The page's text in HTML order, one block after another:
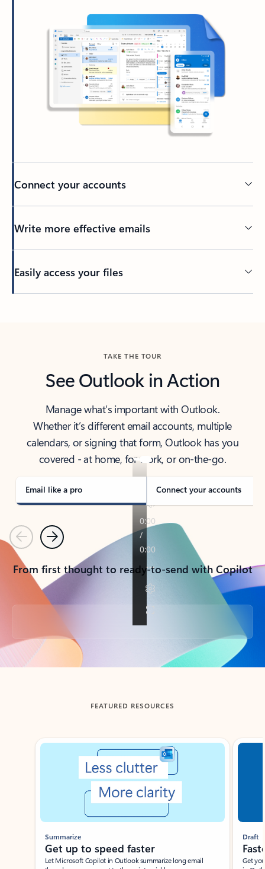
Connect your accounts
Write more effective emails
Easily access your files
TAKE THE TOUR
See Outlook in Action
Manage what’s important with Outlook.
Whether it’s different email accounts, multiple
calendars, or signing that form, Outlook has you
covered - at home, for work, or on-the-go.
Email like a pro Connect your accounts
PreviousNext
From first thought to ready-to-send with Copilot
Back to tabs
FEATURED RESOURCES
Showing slide 1 of 3
Summarize
Get up to speed faster ​
Let Microsoft Copilot in Outlook summarize long email
Draft
Get